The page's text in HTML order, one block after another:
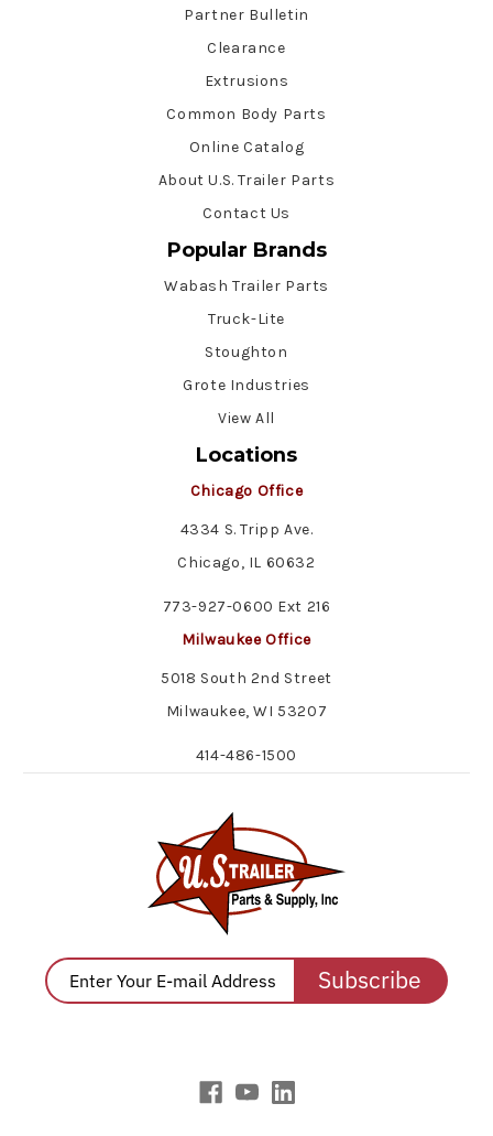
Partner Bulletin
Clearance
Extrusions
Common Body Parts
Online Catalog
About U.S. Trailer Parts
Contact Us
Popular Brands
Wabash Trailer Parts
Truck-Lite
Stoughton
Grote Industries
View All
Locations
Chicago Office
4334 S. Tripp Ave.
Chicago, IL 60632
773-927-0600 Ext 216
Milwaukee Office
5018 South 2nd Street
Milwaukee, WI 53207
414-486-1500
Subscribe